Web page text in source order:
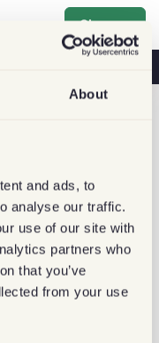
About
and ads, to
analyse our traffic.
use of our site with
partners who
that you’ve
from your use
Sign up